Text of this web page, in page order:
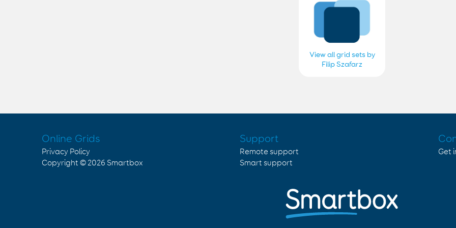
View all grid sets by
Filip Szafarz
Online Grids
Privacy Policy
Copyright © 2026 Smartbox
Support
Remote support
Smart support
Get